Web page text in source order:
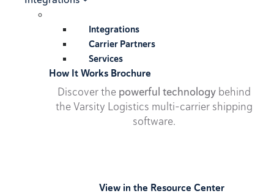
Integrations
Carrier Partners
Services
How It Works Brochure
Discover the powerful technologybehind
the Varsity Logistics multi-carrier shipping
software.
View in the Resource Center